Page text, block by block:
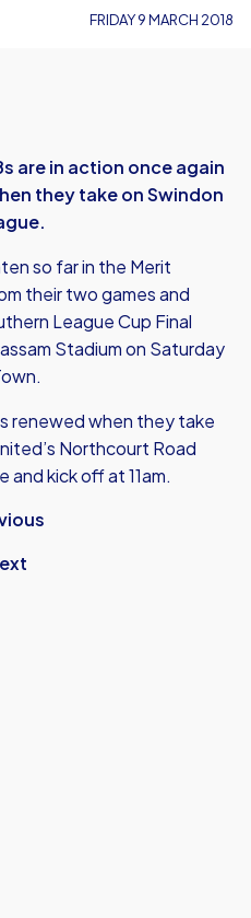
FRIDAY 9 MARCH 2018
are in action once again
they take on Swindon
so far in the Merit
their two games and
League Cup Final
Stadium on Saturday
renewed when they take
Northcourt Road
kick off at 11am.